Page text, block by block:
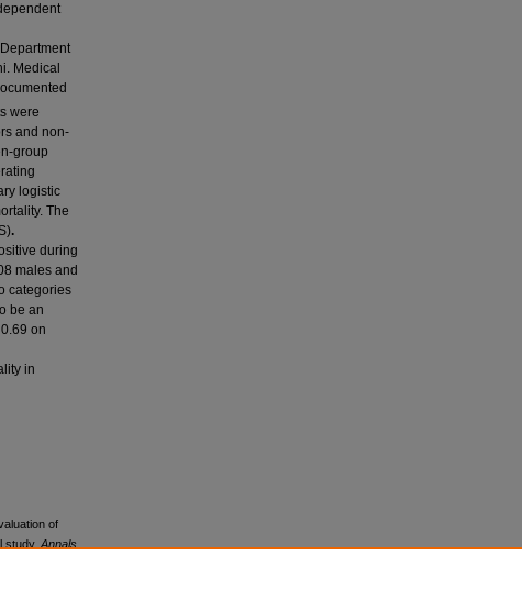
Medical
were
and non-
group
logistic
The
.
during
males and
categories
be an
on
in
of
study. Annals